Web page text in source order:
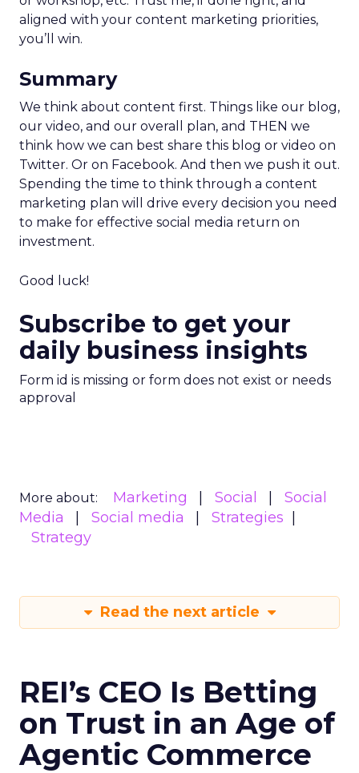
aligned with your content marketing priorities,
you’ll win.
Summary
We think about content first. Things like our blog,
our video, and our overall plan, and THEN we
think how we can best share this blog or video on
Twitter. Or on Facebook. And then we push it out.
Spending the time to think through a content
marketing plan will drive every decision you need
to make for effective social media return on
investment.
Good luck!
Subscribe to get your
daily business insights
Form id is missing or form does not exist or needs
approval
More about: Marketing Social
Social
Media
Social media
Strategies
Strategy
Read the next article
REI’s CEO Is Betting
on Trust in an Age of
Agentic Commerce